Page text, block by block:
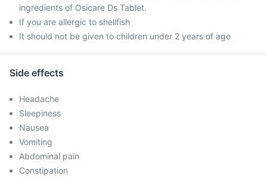
ingredients of Osicare Ds Tablet.
If you are allergic to shellfish
It should not be given to children under 2 years of age
Side effects
Headache
Sleepiness
Nausea
Vomiting
Abdominal pain
Constipation